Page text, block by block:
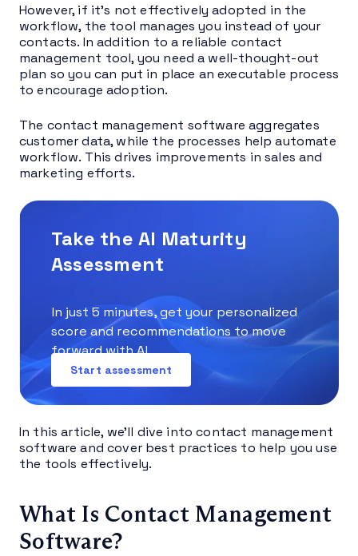
However, if it’s not effectively adopted in the
workflow, the tool manages you instead of your
contacts. In addition to a reliable contact
management tool, you need a well-thought-out
plan so you can put in place an executable process
to encourage adoption.
The contact management software aggregates
customer data, while the processes help automate
workflow. This drives improvements in sales and
marketing efforts.
Take the AI Maturity
Assessment
In just 5 minutes, get your personalized
score and recommendations to move
forward with AI.
Start assessment
In this article, we’ll dive into contact management
software and cover best practices to help you use
the tools effectively.
What Is Contact Management
Software?